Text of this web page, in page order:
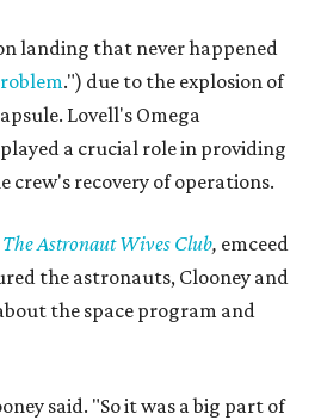
landing that never happened
.") due to the explosion of
Lovell's Omega
a crucial role in providing
crew's recovery of operations.
The Astronaut Wives Club, emceed
the astronauts, Clooney and
the space program and
said. "So it was a big part of